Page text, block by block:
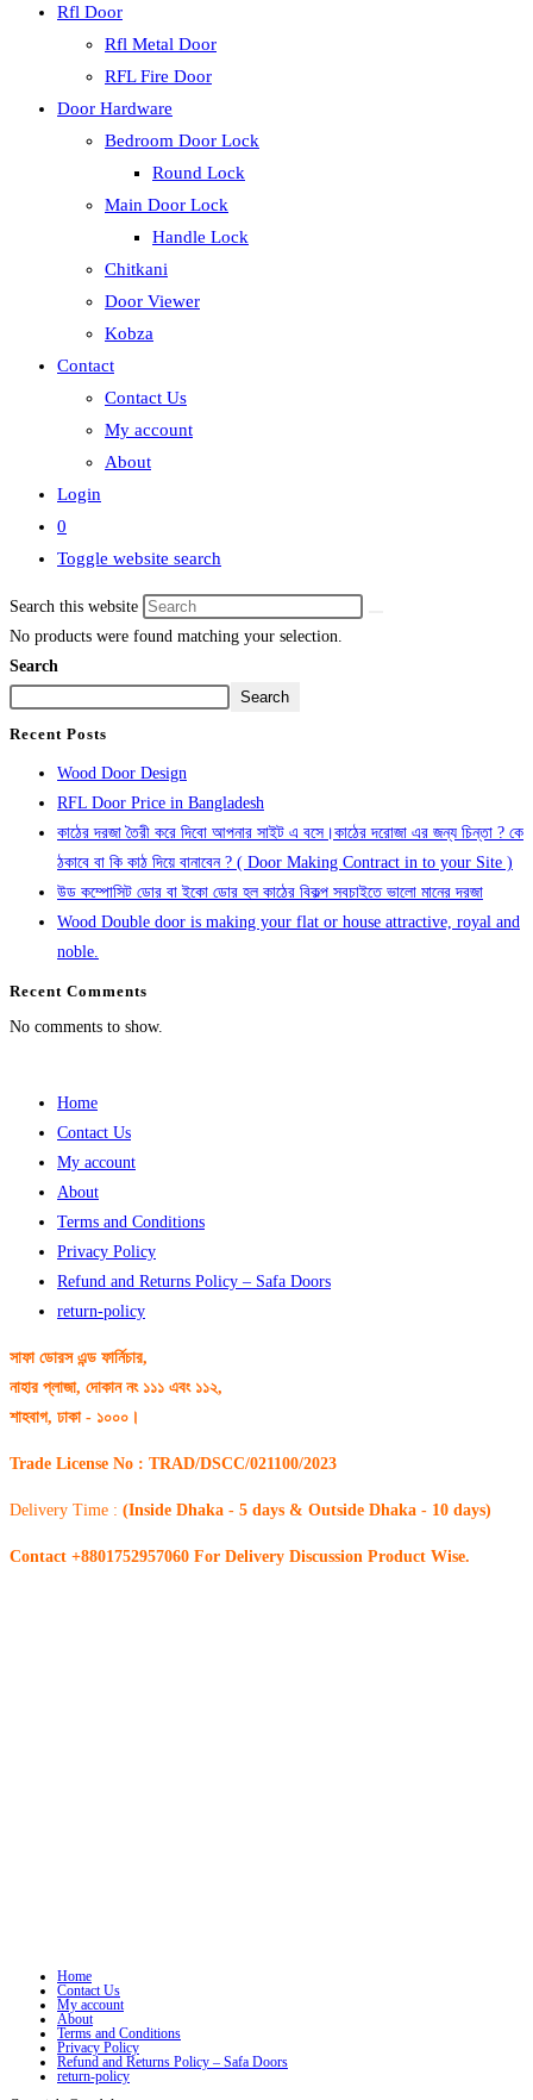
Rfl Door
Rfl Metal Door
RFL Fire Door
Door Hardware
Bedroom Door Lock
Round Lock
Main Door Lock
Handle Lock
Chitkani
Door Viewer
Kobza
Contact
Contact Us
My account
About
Login
0
Toggle website search
Search this website
No products were found matching your selection.
Search
Search
Recent Posts
Wood Door Design
RFL Door Price in Bangladesh
কাঠের দরজা তৈরী করে দিবো আপনার সাইট এ বসে।কাঠের দরোজা এর জন্য চিন্তা ? কে
ঠকাবে বা কি কাঠ দিয়ে বানাবেন ? ( Door Making Contract in to your Site )
উড কম্পোসিট ডোর বা ইকো ডোর হল কাঠের বিকল্প সবচাইতে ভালো মানের দরজা
Wood Double door is making your flat or house attractive, royal and
noble.
Recent Comments
No comments to show.
Home
Contact Us
My account
About
Terms and Conditions
Privacy Policy
Refund and Returns Policy – Safa Doors
return-policy
সাফা ডোরস এন্ড ফার্নিচার,
নাহার প্লাজা, দোকান নং ১১১ এবং ১১২,
শাহবাগ, ঢাকা - ১০০০।
Trade License No : TRAD/DSCC/021100/2023
Delivery Time : (Inside Dhaka - 5 days & Outside Dhaka - 10 days)
Contact +8801752957060 For Delivery Discussion Product Wise.
Home
Contact Us
My account
About
Terms and Conditions
Privacy Policy
Refund and Returns Policy – Safa Doors
return-policy